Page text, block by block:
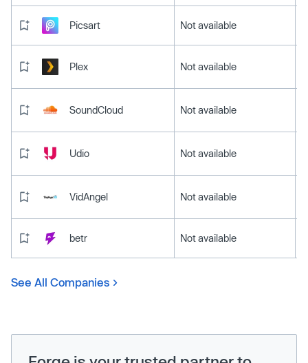
Picsart Not available
Plex Not available
SoundCloud Not available
Udio Not available
VidAngel Not available
betr Not available
See All Companies